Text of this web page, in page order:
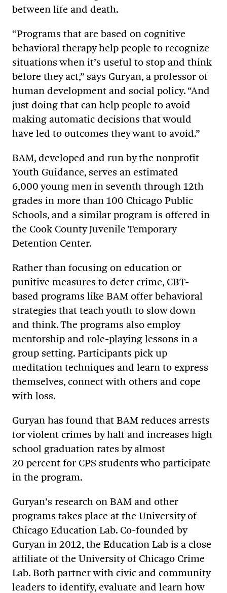
between life and death.
“Programs that are based on cognitive
behavioral therapy help people to recognize
situations when it’s useful to stop and think
before they act,” says Guryan, a professor of
human development and social policy. “And
just doing that can help people to avoid
making automatic decisions that would
have led to outcomes they want to avoid.”
BAM, developed and run by the nonprofit
Youth Guidance, serves an estimated
6,000 young men in seventh through 12th
grades in more than 100 Chicago Public
Schools, and a similar program is offered in
the Cook County Juvenile Temporary
Detention Center.
Rather than focusing on education or
punitive measures to deter crime, CBT-
based programs like BAM offer behavioral
strategies that teach youth to slow down
and think. The programs also employ
mentorship and role-playing lessons in a
group setting. Participants pick up
meditation techniques and learn to express
themselves, connect with others and cope
with loss.
Guryan has found that BAM reduces arrests
for violent crimes by half and increases high
school graduation rates by almost
20 percent for CPS students who participate
in the program.
Guryan’s research on BAM and other
programs takes place at the University of
Chicago Education Lab. Co-founded by
Guryan in 2012, the Education Lab is a close
affiliate of the University of Chicago Crime
Lab. Both partner with civic and community
leaders to identify, evaluate and learn how